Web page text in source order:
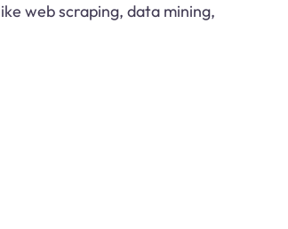
web scraping, data mining,